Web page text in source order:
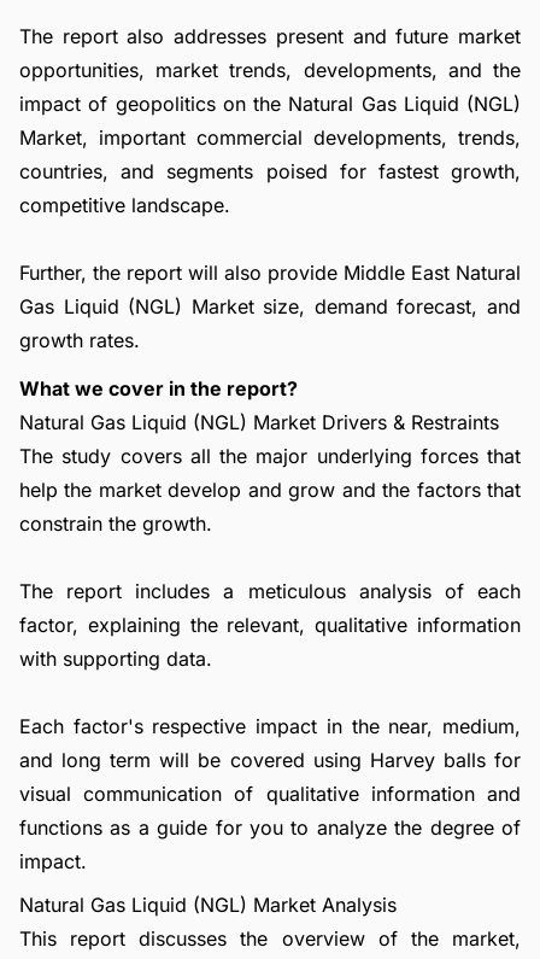
The report also addresses present and future market
opportunities, market trends, developments, and the
impact of geopolitics on the Natural Gas Liquid (NGL)
Market, important commercial developments, trends,
countries, and segments poised for fastest growth,
competitive landscape.
Further, the report will also provide Middle East Natural
Gas Liquid (NGL) Market size, demand forecast, and
growth rates.
What we cover in the report?
Natural Gas Liquid (NGL) Market Drivers & Restraints
The study covers all the major underlying forces that
help the market develop and grow and the factors that
constrain the growth.
The report includes a meticulous analysis of each
factor, explaining the relevant, qualitative information
with supporting data.
Each factor's respective impact in the near, medium,
and long term will be covered using Harvey balls for
visual communication of qualitative information and
functions as a guide for you to analyze the degree of
impact.
Natural Gas Liquid (NGL) Market Analysis
This report discusses the overview of the market,